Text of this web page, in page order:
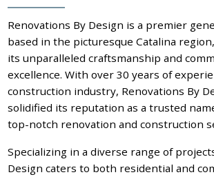
Renovations By Design is a premier
based in the picturesque Catalina
its unparalleled craftsmanship and
excellence. With over 30 years of
construction industry, Renovations By
solidified its reputation as a trusted
top-notch renovation and construction
Specializing in a diverse range of
Design caters to both residential and